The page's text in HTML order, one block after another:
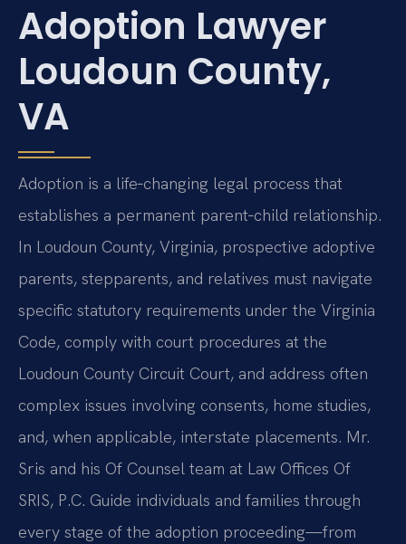
Adoption Lawyer
Loudoun County,
VA
Adoption is a life‑changing legal process that
establishes a permanent parent‑child relationship.
In Loudoun County, Virginia, prospective adoptive
parents, stepparents, and relatives must navigate
specific statutory requirements under the Virginia
Code, comply with court procedures at the
Loudoun County Circuit Court, and address often
complex issues involving consents, home studies,
and, when applicable, interstate placements. Mr.
Sris and his Of Counsel team at Law Offices Of
SRIS, P.C. Guide individuals and families through
every stage of the adoption proceeding—from